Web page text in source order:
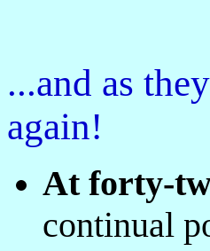
...and as
again!
At forty-
continual